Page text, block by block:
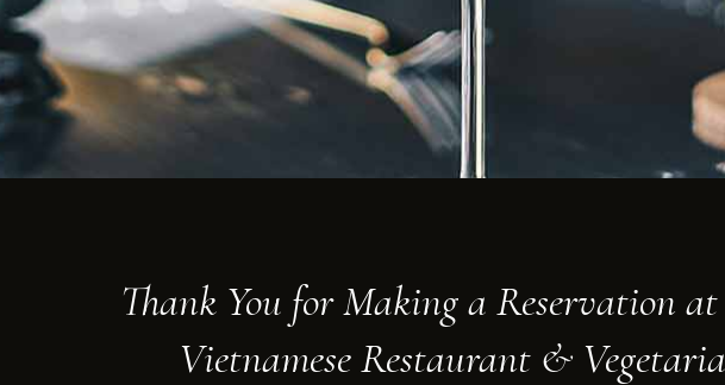
Thank You for Making a Reservation
Vietnamese Restaurant &